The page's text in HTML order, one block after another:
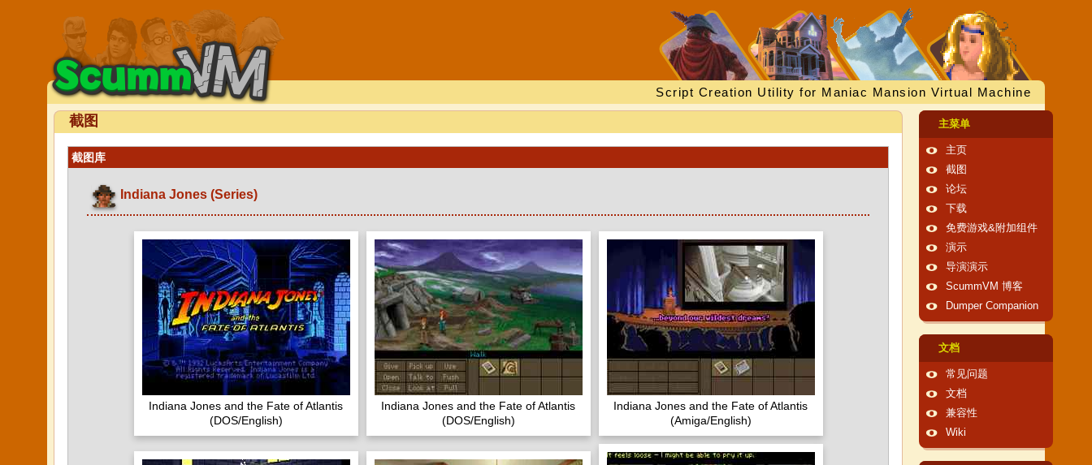
Script Creation Utility for Maniac Mansion Virtual Machine
截图
截图库
Indiana Jones (Series)
Indiana Jones and the Fate of Atlantis
(DOS/English)
Indiana Jones and the Fate of Atlantis
(DOS/English)
Indiana Jones and the Fate of Atlantis
(Amiga/English)
主菜单
主页
截图
论坛
下载
免费游戏&附加组件
演示
导演演示
ScummVM 博客
Dumper Companion
文档
常见问题
文档
兼容性
Wiki